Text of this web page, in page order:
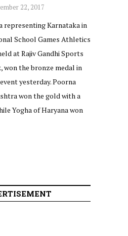
22, 2017
representing Karnataka in
School Games Athletics
at Rajiv Gandhi Sports
won the bronze medal in
yesterday. Poorna
won the gold with a
Yogha of Haryana won